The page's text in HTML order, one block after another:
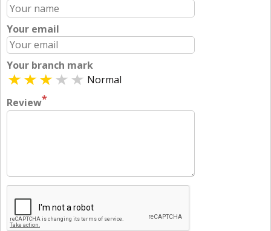
Your email
Your branch mark
Normal
Review*